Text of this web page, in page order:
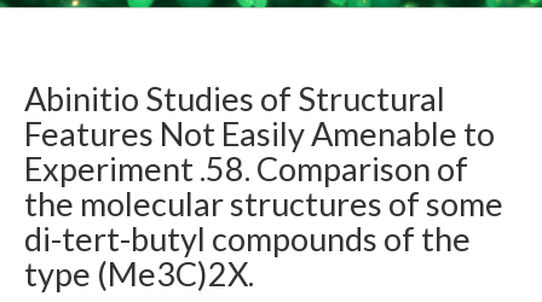
Abinitio Studies of Structural
Features Not Easily Amenable to
Experiment .58. Comparison of
the molecular structures of some
di-tert-butyl compounds of the
type (Me3C)2X.